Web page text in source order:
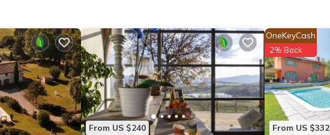
From US $240 From US $332
OneKeyCash
2% Back